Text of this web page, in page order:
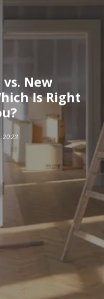
New
Is Right
2023